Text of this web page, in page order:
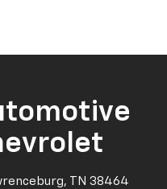
TN 38464